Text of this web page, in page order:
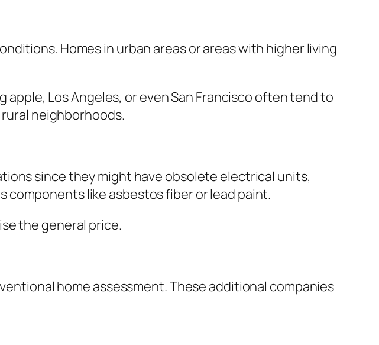
Homes in urban areas or areas with higher living
Los Angeles, or even San Francisco often tend to
neighborhoods.
since they might have obsolete electrical units,
components like asbestos fiber or lead paint.
the general price.
home assessment. These additional companies